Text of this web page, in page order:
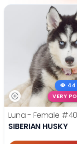
44
VERY
Luna - Female
SIBERIAN HUSKY